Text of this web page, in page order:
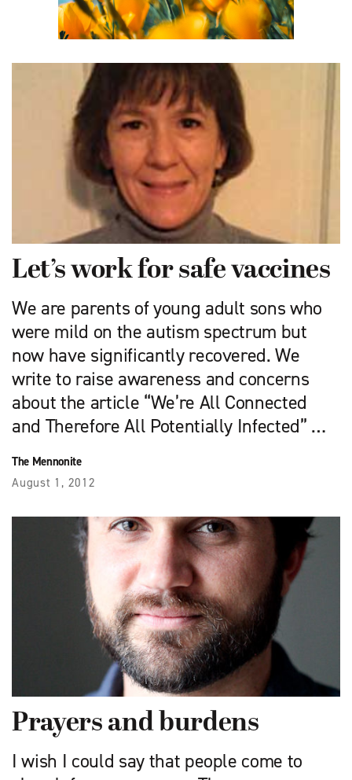
Let’s work for safe vaccines
We are parents of young adult sons who
were mild on the autism spectrum but
now have significantly recovered. We
write to raise awareness and concerns
about the article “We’re All Connected
and Therefore All Potentially Infected” …
The Mennonite
August 1, 2012
Prayers and burdens
I wish I could say that people come to